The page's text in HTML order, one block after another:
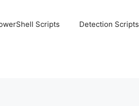
Scripts Detection Scripts